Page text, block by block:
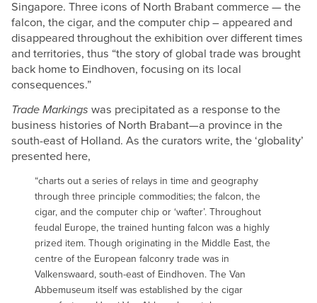
Singapore. Three icons of North Brabant commerce — the
falcon, the cigar, and the computer chip – appeared and
disappeared throughout the exhibition over different times
and territories, thus “the story of global trade was brought
back home to Eindhoven, focusing on its local
consequences.”
Trade Markings was precipitated as a response to the
business histories of North Brabant—a province in the
south-east of Holland. As the curators write, the ‘globality’
presented here,
“charts out a series of relays in time and geography
through three principle commodities; the falcon, the
cigar, and the computer chip or ‘wafter’. Throughout
feudal Europe, the trained hunting falcon was a highly
prized item. Though originating in the Middle East, the
centre of the European falconry trade was in
Valkenswaard, south-east of Eindhoven. The Van
Abbemuseum itself was established by the cigar